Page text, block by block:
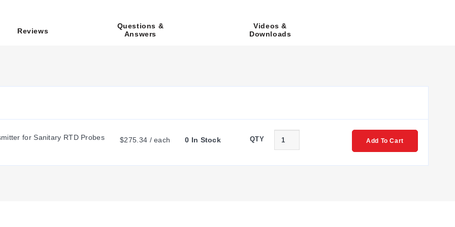
Wiring configurations include Option 1 for Pt100 with a 3-wire configuration and Option 2 for Pt100 with a 4-wire
thread type and sensor element resistance. The model number structure follows the format: PR-<Series>-<Length
a 3-wire Pt100 configuration is indicated by changing the suffix '-2' to '-1'. Specific model examples include PR-26A for
Reviews
Questions &
Answers
Videos &
Downloads
for Sanitary RTD Probes
$275.34 / each 0 In Stock QTY Add To Cart